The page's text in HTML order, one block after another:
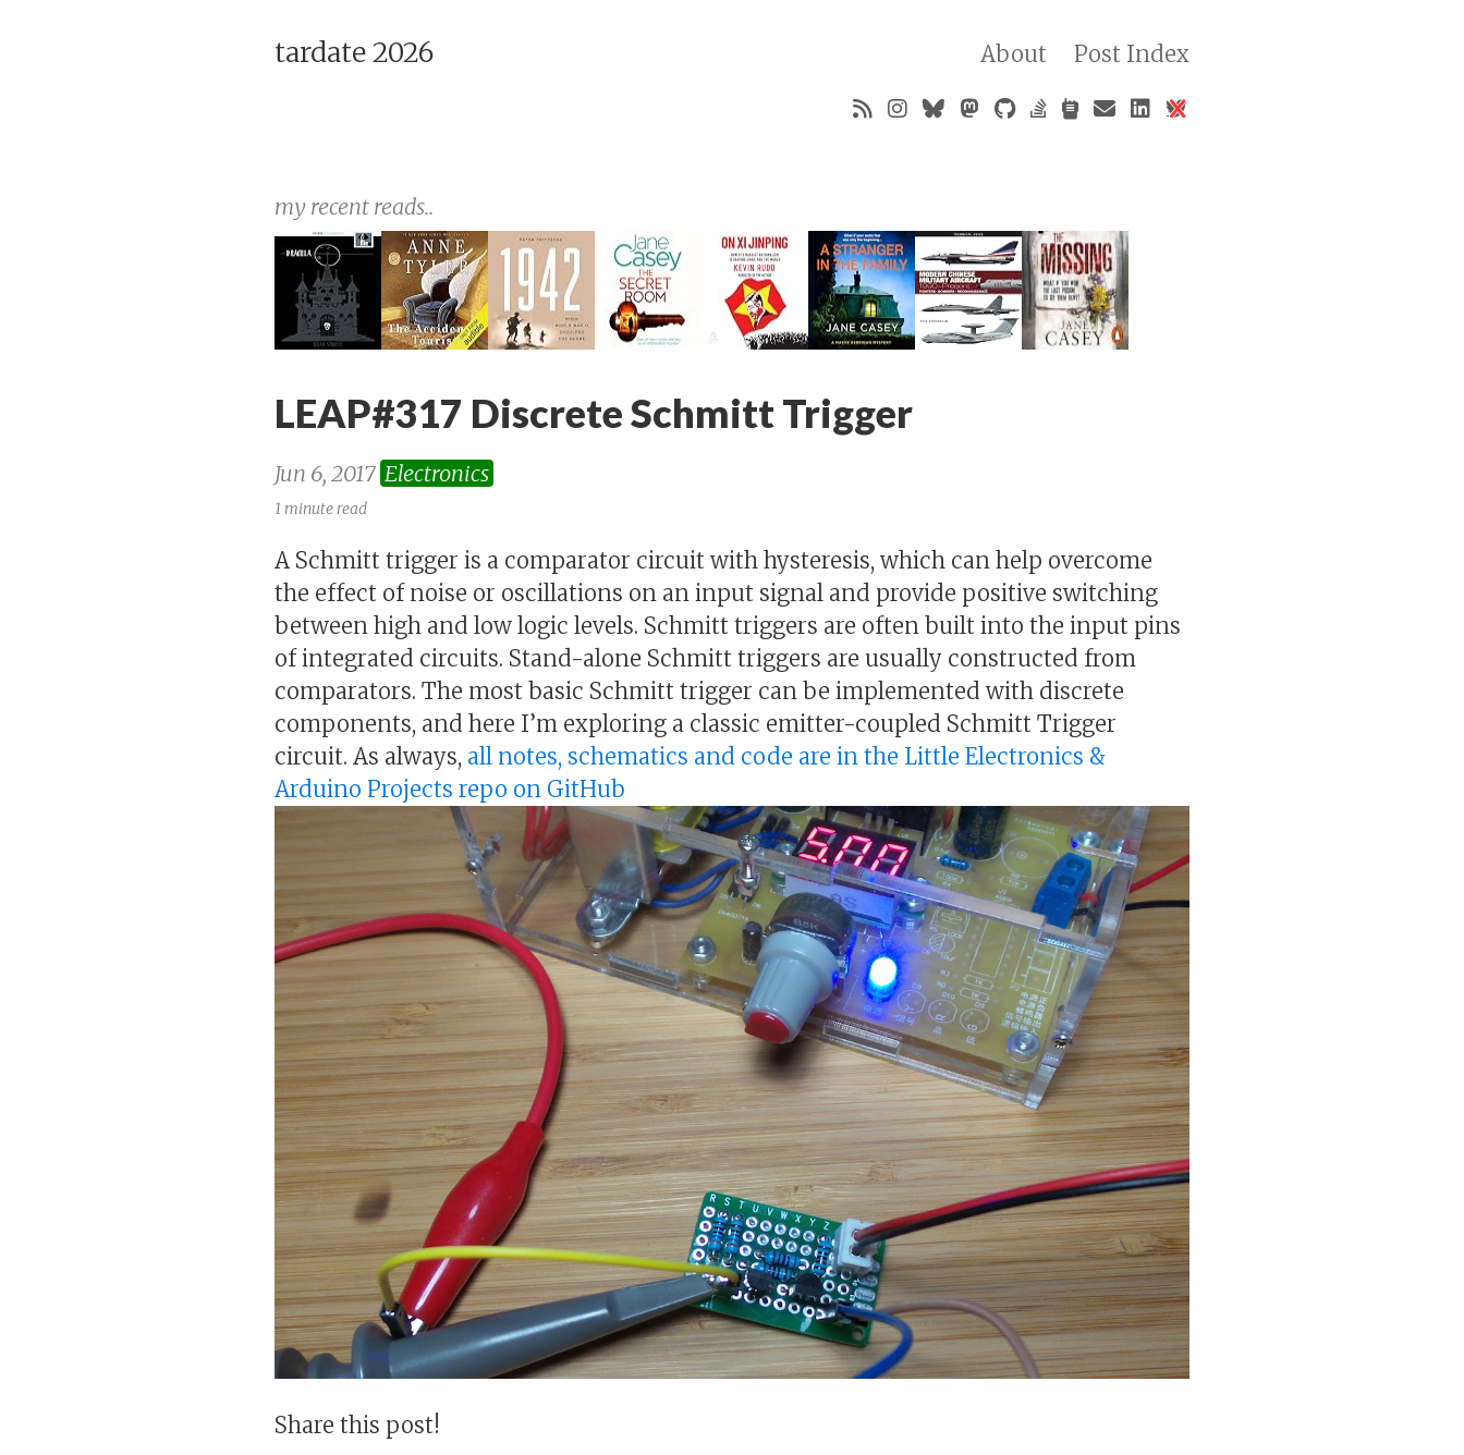
tardate 2026 About Post Index
my recent reads..
LEAP#317 Discrete Schmitt Trigger
Jun 6, 2017 Electronics
1 minute read
A Schmitt trigger is a comparator circuit with hysteresis, which can help overcome
the effect of noise or oscillations on an input signal and provide positive switching
between high and low logic levels. Schmitt triggers are often built into the input pins
of integrated circuits. Stand-alone Schmitt triggers are usually constructed from
comparators. The most basic Schmitt trigger can be implemented with discrete
components, and here I’m exploring a classic emitter-coupled Schmitt Trigger
circuit. As always, all notes, schematics and code are in the Little Electronics &
Arduino Projects repo on GitHub
Share this post!